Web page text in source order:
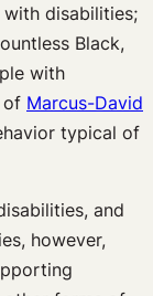
disabilities;
Black,
with
of Marcus-David
typical of
and
however,